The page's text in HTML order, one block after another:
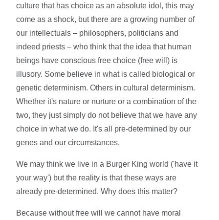
culture that has choice as an absolute idol, this may
come as a shock, but there are a growing number of
our intellectuals – philosophers, politicians and
indeed priests – who think that the idea that human
beings have conscious free choice (free will) is
illusory. Some believe in what is called biological or
genetic determinism. Others in cultural determinism.
Whether it's nature or nurture or a combination of the
two, they just simply do not believe that we have any
choice in what we do. It's all pre-determined by our
genes and our circumstances.
We may think we live in a Burger King world ('have it
your way') but the reality is that these ways are
already pre-determined. Why does this matter?
Because without free will we cannot have moral